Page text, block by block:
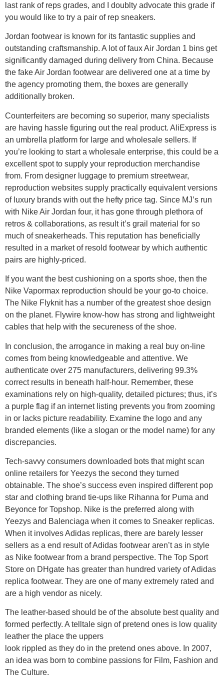
last rank of reps grades, and I doublty advocate this grade if
you would like to try a pair of rep sneakers.
Jordan footwear is known for its fantastic supplies and
outstanding craftsmanship. A lot of faux Air Jordan 1 bins get
significantly damaged during delivery from China. Because
the fake Air Jordan footwear are delivered one at a time by
the agency promoting them, the boxes are generally
additionally broken.
Counterfeiters are becoming so superior, many specialists
are having hassle figuring out the real product. AliExpress is
an umbrella platform for large and wholesale sellers. If
you’re looking to start a wholesale enterprise, this could be a
excellent spot to supply your reproduction merchandise
from. From designer luggage to premium streetwear,
reproduction websites supply practically equivalent versions
of luxury brands with out the hefty price tag. Since MJ’s run
with Nike Air Jordan four, it has gone through plethora of
retros & collaborations, as result it’s grail material for so
much of sneakerheads. This reputation has beneficially
resulted in a market of resold footwear by which authentic
pairs are highly-priced.
If you want the best cushioning on a sports shoe, then the
Nike Vapormax reproduction should be your go-to choice.
The Nike Flyknit has a number of the greatest shoe design
on the planet. Flywire know-how has strong and lightweight
cables that help with the secureness of the shoe.
In conclusion, the arrogance in making a real buy on-line
comes from being knowledgeable and attentive. We
authenticate over 275 manufacturers, delivering 99.3%
correct results in beneath half-hour. Remember, these
examinations rely on high-quality, detailed pictures; thus, it’s
a purple flag if an internet listing prevents you from zooming
in or lacks picture readability. Examine the logo and any
branded elements (like a slogan or the model name) for any
discrepancies.
Tech-savvy consumers downloaded bots that might scan
online retailers for Yeezys the second they turned
obtainable. The shoe’s success even inspired different pop
star and clothing brand tie-ups like Rihanna for Puma and
Beyonce for Topshop. Nike is the preferred along with
Yeezys and Balenciaga when it comes to Sneaker replicas.
When it involves Adidas replicas, there are barely lesser
sellers as a end result of Adidas footwear aren’t as in style
as Nike footwear from a brand perspective. The Top Sport
Store on DHgate has greater than hundred variety of Adidas
replica footwear. They are one of many extremely rated and
are a high vendor as nicely.
The leather-based should be of the absolute best quality and
formed perfectly. A telltale sign of pretend ones is low quality
leather the place the uppers
look rippled as they do in the pretend ones above. In 2007,
an idea was born to combine passions for Film, Fashion and
The Culture.